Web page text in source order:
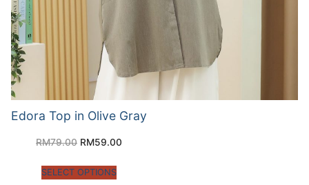
Edora Top in Olive Gray
RM79.00 RM59.00
SELECT OPTIONS